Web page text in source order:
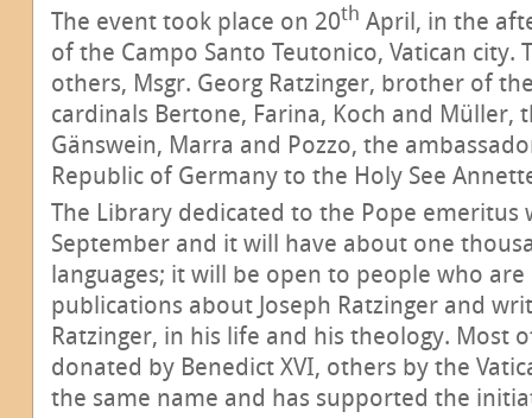
The event took place on 20th April, in the
of the Campo Santo Teutonico, Vatican city.
others, Msgr. Georg Ratzinger, brother of
cardinals Bertone, Farina, Koch and Müller,
Gänswein, Marra and Pozzo, the
Republic of Germany to the Holy See
The Library dedicated to the Pope emeritus
September and it will have about one
languages; it will be open to people who
publications about Joseph Ratzinger and
Ratzinger, in his life and his theology. Most
donated by Benedict XVI, others by the
the same name and has supported the